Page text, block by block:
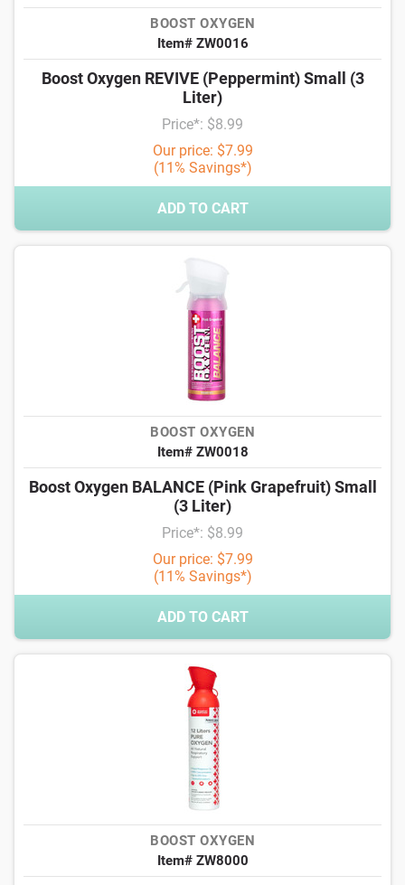
BOOST OXYGEN
Item# ZW0016
Boost Oxygen REVIVE (Peppermint) Small (3
Liter)
Price*: $8.99
Our price: $7.99
(11% Savings*)
ADD TO CART
BOOST OXYGEN
Item# ZW0018
Boost Oxygen BALANCE (Pink Grapefruit) Small
(3 Liter)
Price*: $8.99
Our price: $7.99
(11% Savings*)
ADD TO CART
BOOST OXYGEN
Item# ZW8000